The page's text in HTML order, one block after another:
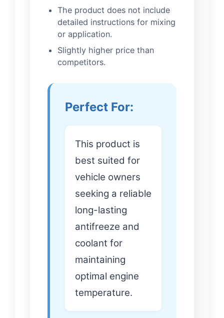
The product does not include
detailed instructions for mixing
or application.
Slightly higher price than
competitors.
Perfect For:
This product is
best suited for
vehicle owners
seeking a reliable
long-lasting
antifreeze and
coolant for
maintaining
optimal engine
temperature.